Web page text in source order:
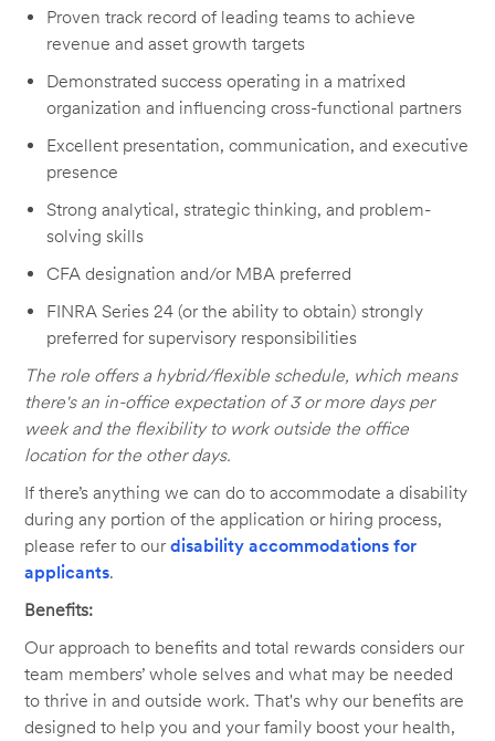
Proven track record of leading teams to achieve
revenue and asset growth targets
Demonstrated success operating in a matrixed
organization and influencing cross-functional partners
Excellent presentation, communication, and executive
presence
Strong analytical, strategic thinking, and problem-
solving skills
CFA designation and/or MBA preferred
FINRA Series 24 (or the ability to obtain) strongly
preferred for supervisory responsibilities
The role offers a hybrid/flexible schedule, which means
there's an in-office expectation of 3 or more days per
week and the flexibility to work outside the office
location for the other days.
If there’s anything we can do to accommodate a disability
during any portion of the application or hiring process,
please refer to ourdisability accommodations for
applicants.
Benefits:
Our approach to benefits and total rewards considers our
team members’ whole selves and what may be needed
to thrive in and outside work. That's why our benefits are
designed to help you and your family boost your health,